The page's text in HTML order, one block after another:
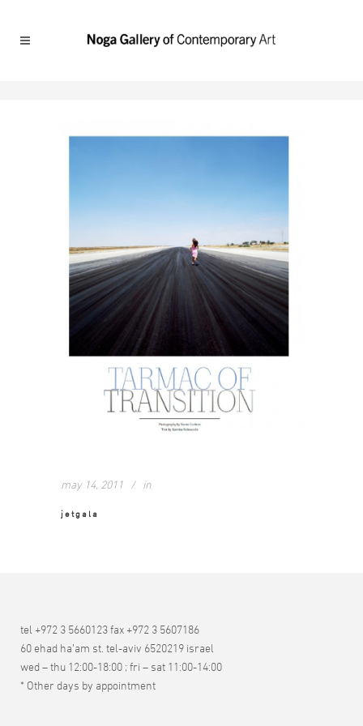
may 14, 2011 in
jetgala
tel +972 3 5660123 fax +972 3 5607186
60 ehad ha’am st. tel-aviv 6520219 israel
wed – thu 12:00-18:00 ; fri – sat 11:00-14:00
* Other days by appointment